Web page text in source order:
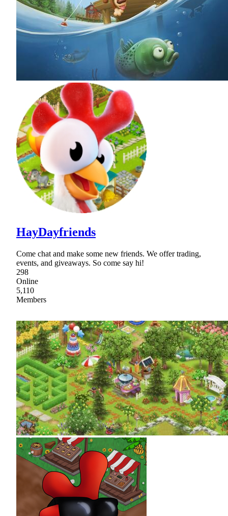
HayDayfriends
Come chat and make some new friends. We offer trading,
events, and giveaways. So come say hi!
298
Online
5,110
Members